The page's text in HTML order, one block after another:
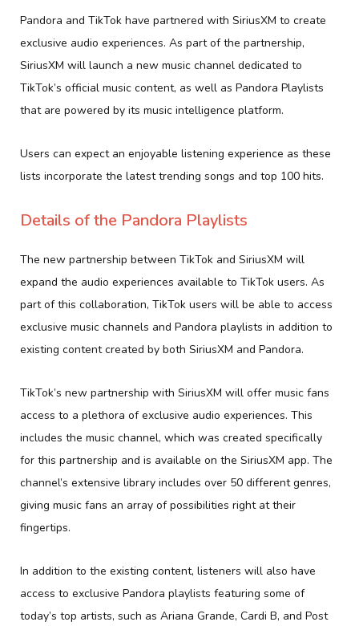
Pandora and TikTok have partnered with SiriusXM to create
exclusive audio experiences. As part of the partnership,
SiriusXM will launch a new music channel dedicated to
TikTok’s official music content, as well as Pandora Playlists
that are powered by its music intelligence platform.
Users can expect an enjoyable listening experience as these
lists incorporate the latest trending songs and top 100 hits.
Details of the Pandora Playlists
The new partnership between TikTok and SiriusXM will
expand the audio experiences available to TikTok users. As
part of this collaboration, TikTok users will be able to access
exclusive music channels and Pandora playlists in addition to
existing content created by both SiriusXM and Pandora.
TikTok’s new partnership with SiriusXM will offer music fans
access to a plethora of exclusive audio experiences. This
includes the music channel, which was created specifically
for this partnership and is available on the SiriusXM app. The
channel’s extensive library includes over 50 different genres,
giving music fans an array of possibilities right at their
fingertips.
In addition to the existing content, listeners will also have
access to exclusive Pandora playlists featuring some of
today’s top artists, such as Ariana Grande, Cardi B, and Post